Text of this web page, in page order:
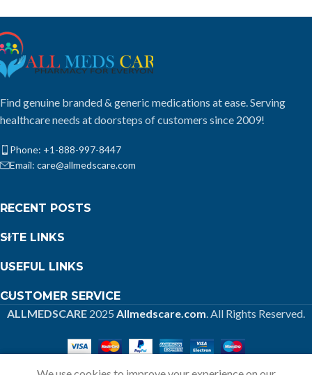
Find genuine branded & generic medications at ease. Serving
healthcare needs at doorsteps of customers since 2009!
Phone: +1-888-997-8447
Email: care@allmedscare.com
RECENT POSTS
SITE LINKS
USEFUL LINKS
CUSTOMER SERVICE
ALLMEDSCARE 2025 Allmedscare.com. All Rights Reserved.